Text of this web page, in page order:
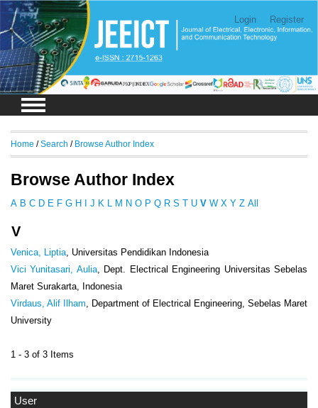
Login Register
User
Home /Search / Browse Author Index
Browse Author Index
A B C D E F G H J K M N O P Q R S T U V W X Y Z All
V
Venica, Liptia, Universitas Pendidikan Indonesia
Vici Yunitasari, Aulia, Dept. Electrical Engineering Universitas Sebelas
Maret Surakarta, Indonesia
Virdaus, Alif Ilham, Department of Electrical Engineering, Sebelas Maret
University
1 - 3 of 3 Items